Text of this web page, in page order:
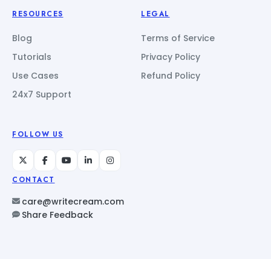
RESOURCES
Blog
Tutorials
Use Cases
24x7 Support
LEGAL
Terms of Service
Privacy Policy
Refund Policy
FOLLOW US
CONTACT
care@writecream.com
Share Feedback